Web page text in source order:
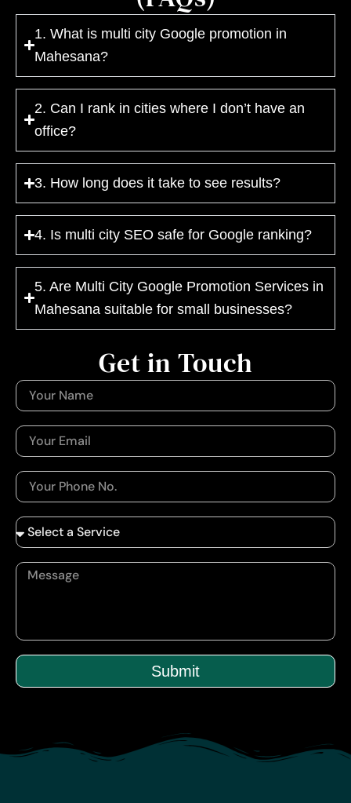
1. What is multi city Google promotion in
Mahesana?
2. Can I rank in cities where I don’t have an
office?
3. How long does it take to see results?
4. Is multi city SEO safe for Google ranking?
5. Are Multi City Google Promotion Services in
Mahesana suitable for small businesses?
Submit
Get in Touch